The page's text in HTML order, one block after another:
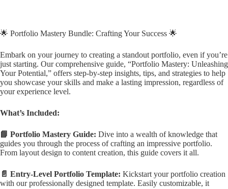
🌟 Portfolio Mastery Bundle: Crafting Your Success 🌟
Embark on your journey to creating a standout portfolio, even if you’re
just starting. Our comprehensive guide, “Portfolio Mastery: Unleashing
Your Potential,” offers step-by-step insights, tips, and strategies to help
you showcase your skills and make a lasting impression, regardless of
your experience level.
What’s Included:
📘 Portfolio Mastery Guide: Dive into a wealth of knowledge that
guides you through the process of crafting an impressive portfolio.
From layout design to content creation, this guide covers it all.
📄 Entry-Level Portfolio Template: Kickstart your portfolio creation
with our professionally designed template. Easily customizable, it